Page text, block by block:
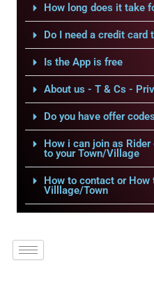
How long does it take
Do I need a credit card
Is the App is free
About us - T & Cs -
Do you have offer
How i can join as
to your Town/Village
How to contact or
Villlage/Town